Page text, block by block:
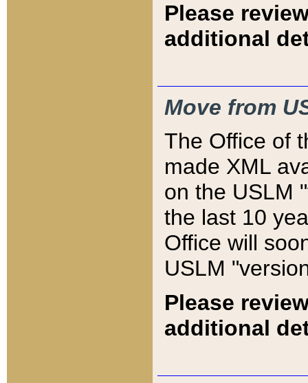
Please
additional
Move from
The Office of
made XML
on the USLM
the last 10
Office will
USLM
Please
additional